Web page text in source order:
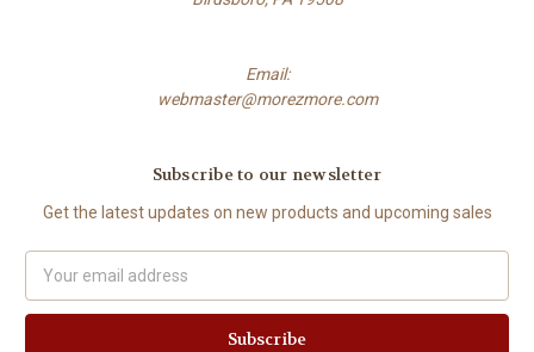
Email:
webmaster@morezmore.com
Subscribe to our newsletter
Get the latest updates on new products and upcoming sales
Address